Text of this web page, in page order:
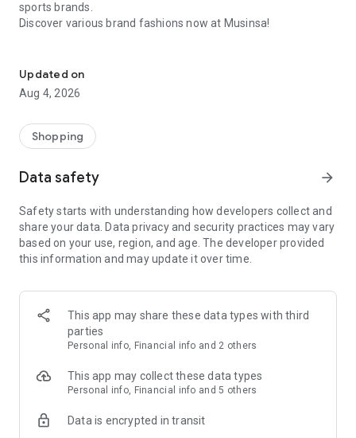
sports brands.
Discover various brand fashions now at Musinsa!
every day
■ Brand fashion representative platform, 100% genuine
authentication
service/function
■ Providing domestic and international fashion trends and
· Online luxury select shop, Musinsa boutique
Trendy luxury brands carefully selected by Musinsa at a
glance!
· Discovering real fashion, Musinsa Snap
Check out the styling of fashion people you like
· I love Musin for all brand fashion
recommendations.
Payment complete in just 3 seconds! Inexhaustible and fast
Updated on
Aug 4, 2026
Shopping
Data safety arrow_forward
Safety starts with understanding how developers collect and
share your data. Data privacy and security practices may vary
based on your use, region, and age. The developer provided
this information and may update it over time.
This app may share these data types with third
parties
Personal info, Financial info and 2 others
This app may collect these data types
Personal info, Financial info and 5 others
Data is encrypted in transit